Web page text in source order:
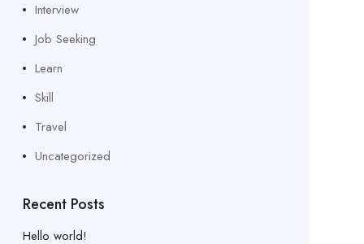
Interview
Job Seeking
Learn
Skill
Travel
Uncategorized
Recent Posts
Hello world!